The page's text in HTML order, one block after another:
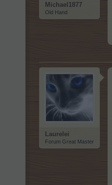
Michael1877
Old Hand
Laurelei
Forum Great Master